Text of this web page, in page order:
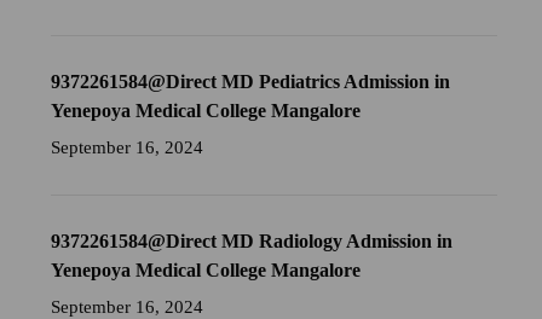
9372261584@Direct MD Pediatrics Admission in
Yenepoya Medical College Mangalore
September 16, 2024
9372261584@Direct MD Radiology Admission in
Yenepoya Medical College Mangalore
September 16, 2024